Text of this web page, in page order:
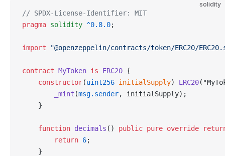
solidity
// SPDX-License-Identifier: MIT
pragma solidity ^0.8.0;
import "@openzeppelin/contracts/token/ERC20/
contract MyToken is ERC20 {
    constructor
(uint256 initialSupply) ERC20
        _mint
(msg.sender, initialSupply);
    }
    function
decimals () public pure override
        return
6;
    }